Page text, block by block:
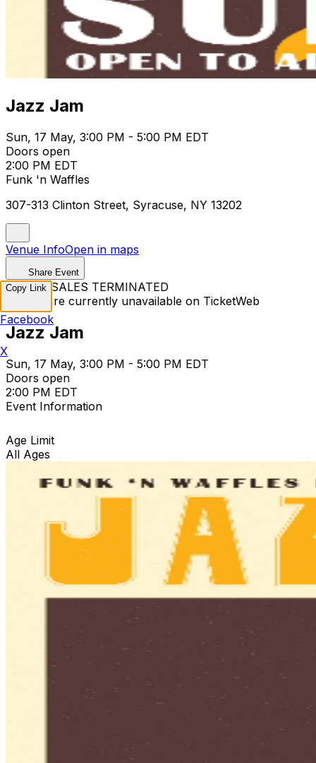
Jazz Jam
Sun, 17 May, 3:00 PM - 5:00 PM EDT
Doors open
2:00 PM EDT
Funk 'n Waffles
307-313 Clinton Street, Syracuse, NY 13202
Venue InfoOpen in maps
Share Event
TICKET SALES TERMINATED
Tickets are currently unavailable on TicketWeb
Jazz Jam
Sun, 17 May, 3:00 PM - 5:00 PM EDT
Doors open
2:00 PM EDT
Event Information
Age Limit
All Ages
Copy Link
Facebook
X